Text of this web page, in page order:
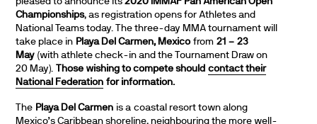
Championships, as registration opens for Athletes and
National Teams today. The three-day MMA tournament will
take place in Playa Del Carmen, Mexicofrom21 – 23
May (with athlete check-in and the Tournament Draw on
20 May).Those wishing to compete shouldcontact their
National Federation for information.
The Playa Del Carmen is a coastal resort town along
Mexico’s Caribbean shoreline, neighbouring the more well-